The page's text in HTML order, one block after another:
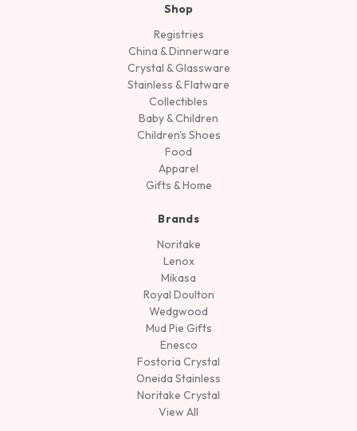
Shop
Registries
China & Dinnerware
Crystal & Glassware
Stainless & Flatware
Collectibles
Baby & Children
Children's Shoes
Food
Apparel
Gifts & Home
Brands
Noritake
Lenox
Mikasa
Royal Doulton
Wedgwood
Mud Pie Gifts
Enesco
Fostoria Crystal
Oneida Stainless
Noritake Crystal
View All